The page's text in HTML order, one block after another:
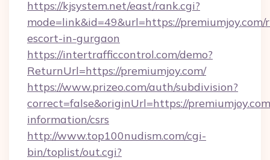
https://kjsystem.net/east/rank.cgi?
mode=link&id=49&url=https://premiumjoy.com/
escort-in-gurgaon
https://intertrafficcontrol.com/demo?
ReturnUrl=https://premiumjoy.com/
https://www.prizeo.com/auth/subdivision?
correct=false&originUrl=https://
information/csrs
http://www.top100nudism.com/cgi-
bin/toplist/out.cgi?